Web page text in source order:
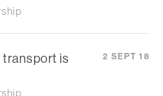
transport is
2 SEPT 18